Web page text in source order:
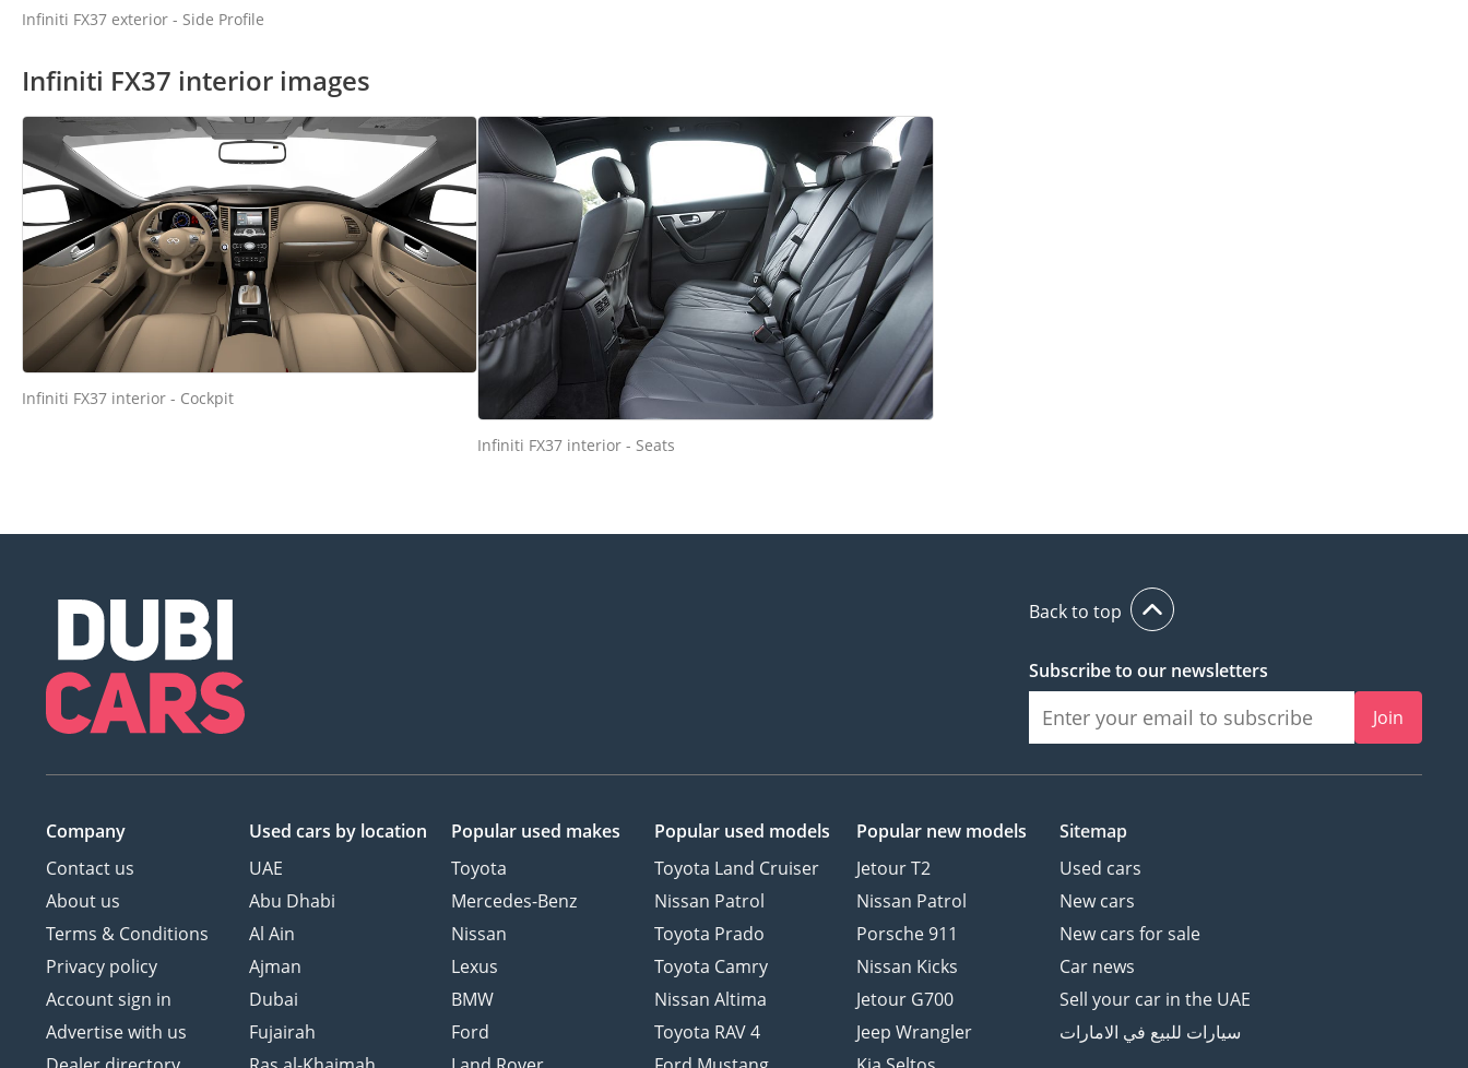
Infiniti FX37 exterior - Side Profile
Infiniti FX37 interior images
Infiniti FX37 interior - Cockpit
Infiniti FX37 interior - Seats
Back to top
Subscribe to our newsletters
Join
Company
Contact us
About us
Terms & Conditions
Privacy policy
Account sign in
Advertise with us
Used cars by location
UAE
Abu Dhabi
Al Ain
Ajman
Dubai
Fujairah
Popular used makes
Toyota
Mercedes-Benz
Nissan
Lexus
BMW
Ford
Popular used models
Toyota Land Cruiser
Nissan Patrol
Toyota Prado
Toyota Camry
Nissan Altima
Toyota RAV 4
Popular new models
Jetour T2
Nissan Patrol
Porsche 911
Nissan Kicks
Jetour G700
Jeep Wrangler
Sitemap
Used cars
New cars
New cars for sale
Car news
Sell your car in the UAE
سيارات للبيع في الامارات